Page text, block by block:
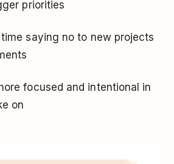
priorities
saying no to new projects
focused and intentional in
on